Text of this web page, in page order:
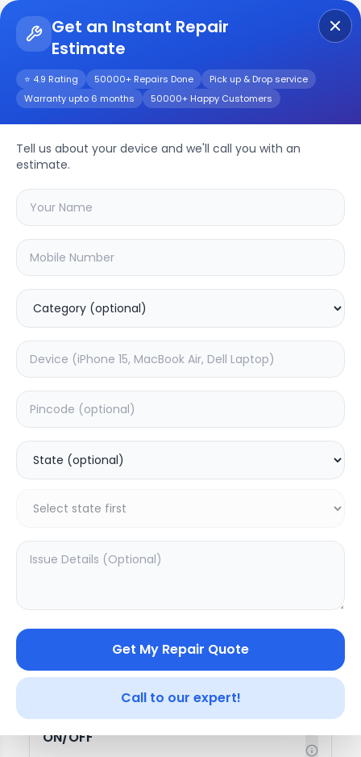
Get an Instant Repair
Estimate
⭐ 4.9 Rating 50000+ Repairs Done
Pick up & Drop service
Warranty upto 6 months
50000+ Happy Customers
Tell us about your device and we'll call you with an
estimate.
Get My Repair Quote
Call to our expert!
Oneplus Nord 2 5G
Repair/Service
Choose the issues you're experiencing
with your
Deep Service
749 599
Add to Cart
ON/OFF